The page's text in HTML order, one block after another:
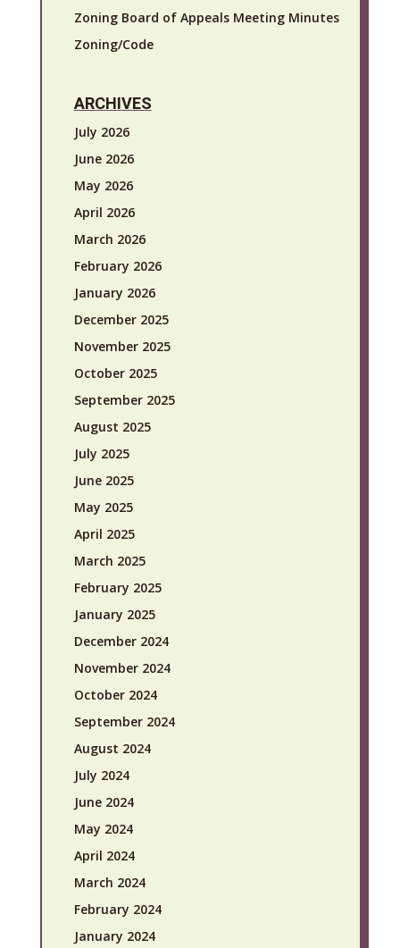
Zoning Board of Appeals Meeting Minutes
Zoning/Code
ARCHIVES
July 2026
June 2026
May 2026
April 2026
March 2026
February 2026
January 2026
December 2025
November 2025
October 2025
September 2025
August 2025
July 2025
June 2025
May 2025
April 2025
March 2025
February 2025
January 2025
December 2024
November 2024
October 2024
September 2024
August 2024
July 2024
June 2024
May 2024
April 2024
March 2024
February 2024
January 2024